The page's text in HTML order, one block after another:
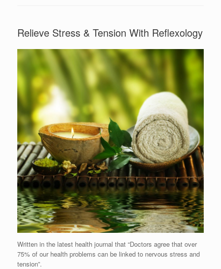
Relieve Stress & Tension With Reflexology
Written in the latest health journal that “Doctors agree that over
75% of our health problems can be linked to nervous stress and
tension”.